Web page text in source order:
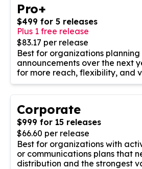
Pro+
$499 for 5 releases
Plus 1 free release
$83.17 per release
Best for organizations
announcements over the next
for more reach, flexibility, and
Corporate
$999 for 15 releases
$66.60 per release
Best for organizations with
or communications plans that
distribution and the strongest